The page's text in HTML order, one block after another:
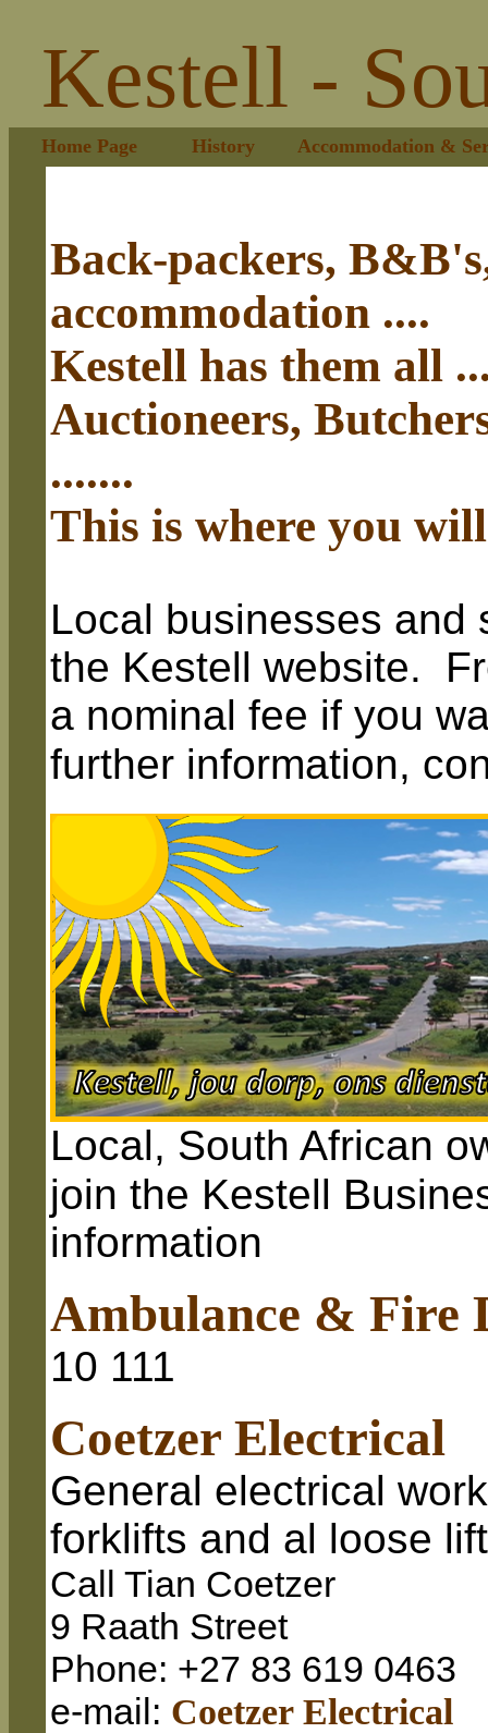
Kestell -
Home Page History Accommodation &
Back-packers,
accommodation ....
Kestell has them all
Auctioneers,
.......
This is where you
Local businesses and
the Kestell website.
a nominal fee if you
further information,
Local, South African
join the Kestell
information
Ambulance & Fire
10 111
Coetzer Electrical
General electrical
forklifts and al loose
Call Tian Coetzer
9 Raath Street
Phone: +27 83 619 0463
e-mail: Coetzer Electrical